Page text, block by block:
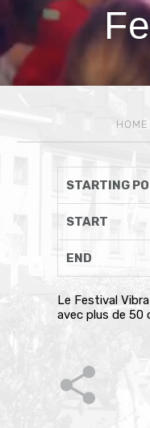
HOME
STARTING
START
END
Le Festival
avec plus de 50